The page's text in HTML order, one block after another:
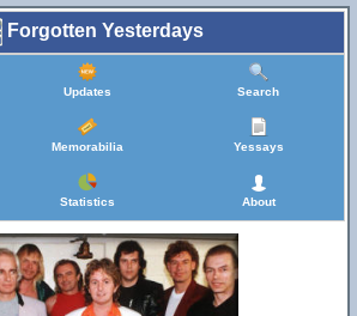
Forgotten Yesterdays
Updates Search
Memorabilia Yessays
Statistics About